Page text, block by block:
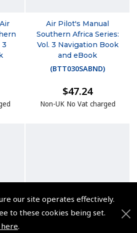
our site operates effectively.
to these cookies being set.
.
3
Air Pilot's Manual
Southern Africa Series:
Vol. 3 Navigation Book
and eBook
(BTT030SABND)
$47.24
Non-UK No Vat charged